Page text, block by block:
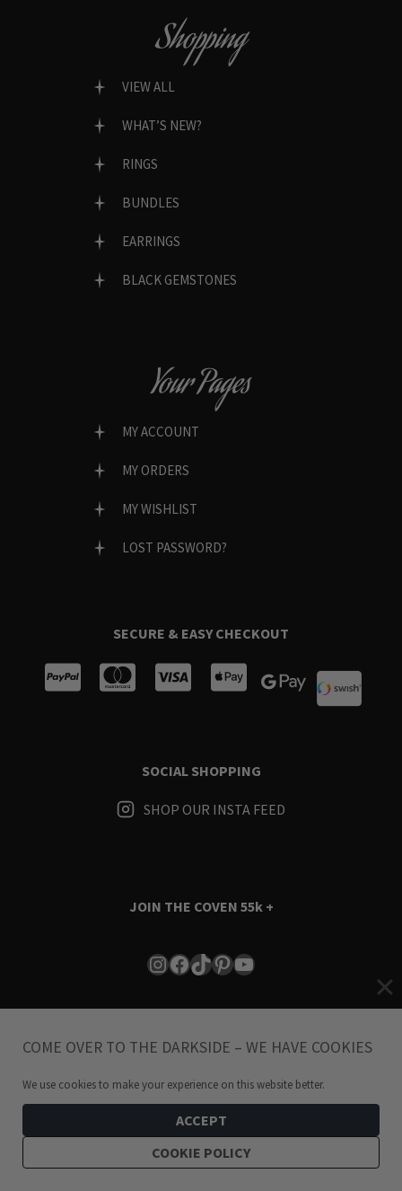
Shopping
VIEW ALL
WHAT’S NEW?
RINGS
BUNDLES
EARRINGS
BLACK GEMSTONES
Your Pages
MY ACCOUNT
MY ORDERS
MY WISHLIST
LOST PASSWORD?
SECURE & EASY CHECKOUT
SOCIAL SHOPPING
SHOP OUR INSTA FEED
JOIN THE COVEN 55k +
Instagram
Facebook
TikTok
Pinterest
YouTube
Terms & ConditionsiPrivacy Policy
© 2024 Hellaholics.com. All Rights Reserved.
COME OVER TO THE DARKSIDE – WE HAVE COOKIES
We use cookies to make your experience on this website better.
ACCEPT
COOKIE POLICY